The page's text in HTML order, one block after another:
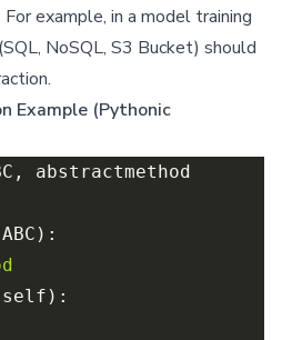
example, in a model training
NoSQL, S3 Bucket) should
Example (Pythonic